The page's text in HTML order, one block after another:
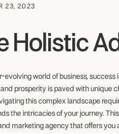
Holistic
evolving world of business,
prosperity is paved with unique
this complex landscape
the intricacies of your journey.
marketing agency that offers you
23, 2023